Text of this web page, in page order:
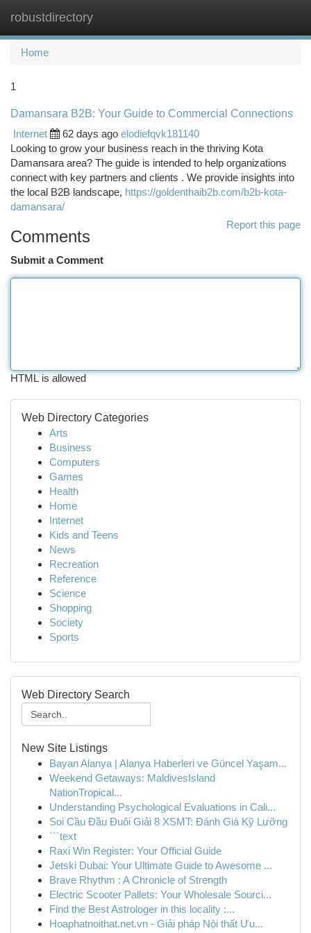
robustdirectory
Home
1
Damansara B2B: Your Guide to Commercial Connections
Internet
62 days ago elodiefqvk181140
Looking to grow your business reach in the thriving Kota
Damansara area? The guide is intended to help organizations
connect with key partners and clients . We provide insights into
the local B2B landscape, https://goldenthaib2b.com/b2b-kota-
damansara/
Report this page
Comments
Submit a Comment
HTML is allowed
Web Directory Categories
Arts
Business
Computers
Games
Health
Home
Internet
Kids and Teens
News
Recreation
Reference
Science
Shopping
Society
Sports
Web Directory Search
New Site Listings
Bayan Alanya | Alanya Haberleri ve Güncel Yaşam...
Weekend Getaways: MaldivesIsland
NationTropical...
Understanding Psychological Evaluations in Cali...
Soi Cầu Đầu Đuôi Giải 8 XSMT: Đánh Giá Kỹ Lưỡng
```text
Raxi Win Register: Your Official Guide
Jetski Dubai: Your Ultimate Guide to Awesome ...
Brave Rhythm : A Chronicle of Strength
Electric Scooter Pallets: Your Wholesale Sourci...
Find the Best Astrologer in this locality :...
Hoaphatnoithat.net.vn - Giải pháp Nội thất Ưu...